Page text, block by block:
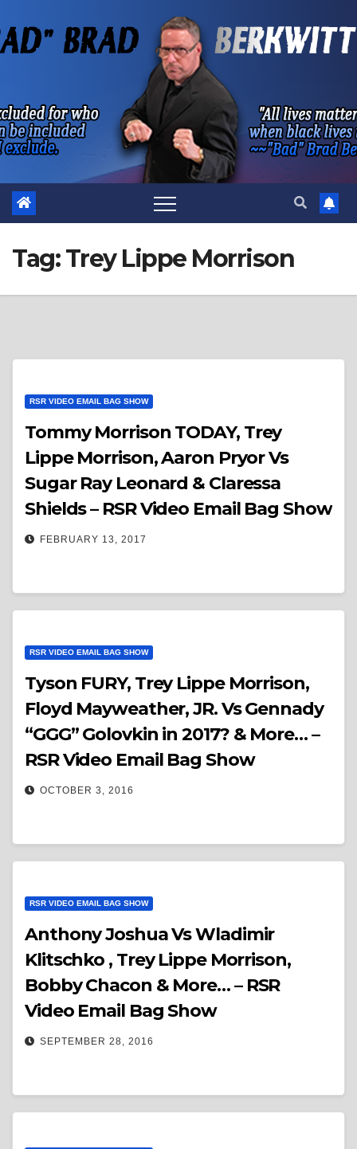
to
Tag:Trey Lippe Morrison
RSR VIDEO EMAIL BAG SHOW
Tommy Morrison TODAY, Trey
Lippe Morrison, Aaron Pryor Vs
Sugar Ray Leonard & Claressa
Shields – RSR Video Email Bag Show
FEBRUARY 13, 2017
RSR VIDEO EMAIL BAG SHOW
Tyson FURY, Trey Lippe Morrison,
Floyd Mayweather, JR. Vs Gennady
“GGG” Golovkin in 2017? & More… –
RSR Video Email Bag Show
OCTOBER 3, 2016
RSR VIDEO EMAIL BAG SHOW
Anthony Joshua Vs Wladimir
Klitschko , Trey Lippe Morrison,
Bobby Chacon & More… – RSR
Video Email Bag Show
SEPTEMBER 28, 2016